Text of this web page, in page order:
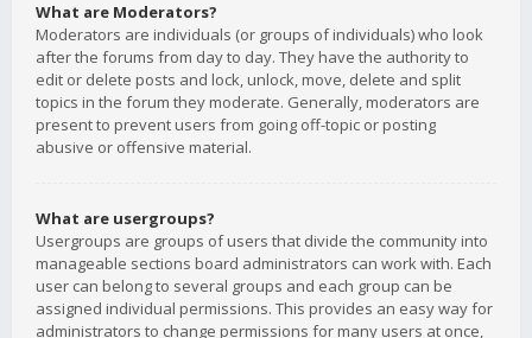
What are Moderators?
Moderators are individuals (or groups of individuals) who look
after the forums from day to day. They have the authority to
edit or delete posts and lock, unlock, move, delete and split
topics in the forum they moderate. Generally, moderators are
present to prevent users from going off-topic or posting
abusive or offensive material.
What are usergroups?
Usergroups are groups of users that divide the community into
manageable sections board administrators can work with. Each
user can belong to several groups and each group can be
assigned individual permissions. This provides an easy way for
administrators to change permissions for many users at once,